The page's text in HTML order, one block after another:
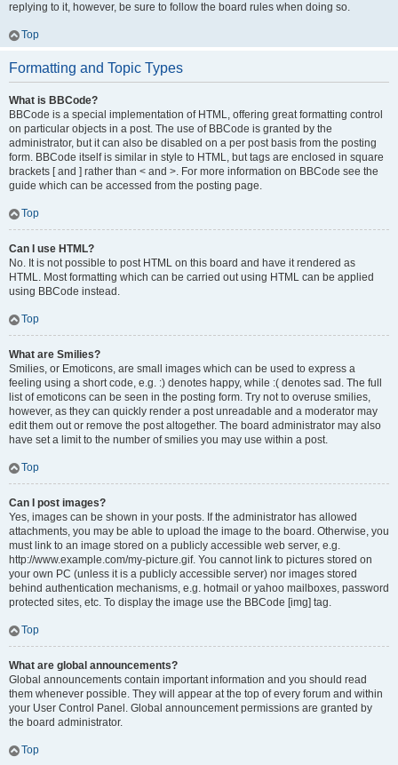
replying to it, however, be sure to follow the board rules when doing so.
Top
Formatting and Topic Types
What is BBCode?
BBCode is a special implementation of HTML, offering great formatting control
on particular objects in a post. The use of BBCode is granted by the
administrator, but it can also be disabled on a per post basis from the posting
form. BBCode itself is similar in style to HTML, but tags are enclosed in square
brackets [ and ] rather than < and >. For more information on BBCode see the
guide which can be accessed from the posting page.
Top
Can I use HTML?
No. It is not possible to post HTML on this board and have it rendered as
HTML. Most formatting which can be carried out using HTML can be applied
using BBCode instead.
Top
What are Smilies?
Smilies, or Emoticons, are small images which can be used to express a
feeling using a short code, e.g. :) denotes happy, while :( denotes sad. The full
list of emoticons can be seen in the posting form. Try not to overuse smilies,
however, as they can quickly render a post unreadable and a moderator may
edit them out or remove the post altogether. The board administrator may also
have set a limit to the number of smilies you may use within a post.
Top
Can I post images?
Yes, images can be shown in your posts. If the administrator has allowed
attachments, you may be able to upload the image to the board. Otherwise, you
must link to an image stored on a publicly accessible web server, e.g.
http://www.example.com/my-picture.gif. You cannot link to pictures stored on
your own PC (unless it is a publicly accessible server) nor images stored
behind authentication mechanisms, e.g. hotmail or yahoo mailboxes, password
protected sites, etc. To display the image use the BBCode [img] tag.
Top
What are global announcements?
Global announcements contain important information and you should read
them whenever possible. They will appear at the top of every forum and within
your User Control Panel. Global announcement permissions are granted by
the board administrator.
Top